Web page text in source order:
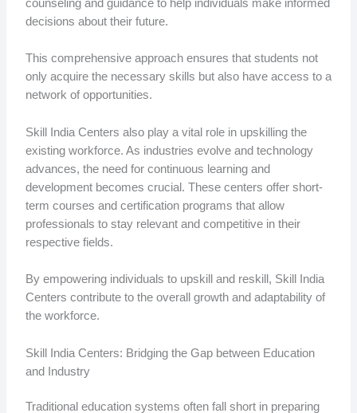
counseling and guidance to help individuals make informed
decisions about their future.
This comprehensive approach ensures that students not
only acquire the necessary skills but also have access to a
network of opportunities.
Skill India Centers also play a vital role in upskilling the
existing workforce. As industries evolve and technology
advances, the need for continuous learning and
development becomes crucial. These centers offer short-
term courses and certification programs that allow
professionals to stay relevant and competitive in their
respective fields.
By empowering individuals to upskill and reskill, Skill India
Centers contribute to the overall growth and adaptability of
the workforce.
Skill India Centers: Bridging the Gap between Education
and Industry
Traditional education systems often fall short in preparing